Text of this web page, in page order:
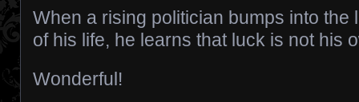
When a rising politician bumps into the
of his life, he learns that luck is not his
Wonderful!